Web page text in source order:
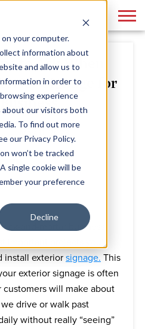
your computer.
information about
and allow us to
in order to
experience
about our visitors both
To find out more
our Privacy Policy.
won’t be tracked
single cookie will be
your preference
Decline
to Ask When
Signage for
and-mortar business
important projects you'll
install exterior signage. This
exterior signage is often
will make about
drive or walk past
without really “seeing”